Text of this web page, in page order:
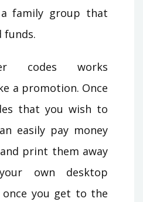
family group that
funds.
codes works
a promotion. Once
that you wish to
easily pay money
print them away
own desktop
you get to the